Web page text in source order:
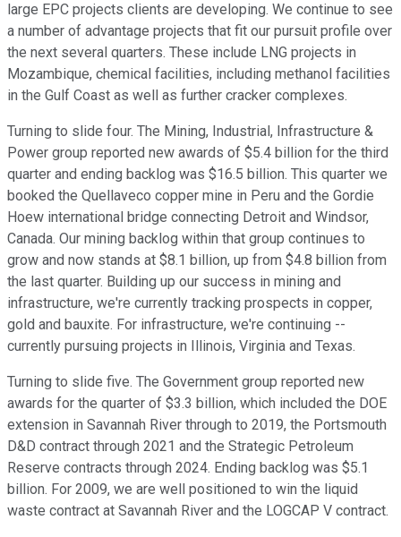
large EPC projects clients are developing. We continue to see
a number of advantage projects that fit our pursuit profile over
the next several quarters. These include LNG projects in
Mozambique, chemical facilities, including methanol facilities
in the Gulf Coast as well as further cracker complexes.
Turning to slide four. The Mining, Industrial, Infrastructure &
Power group reported new awards of $5.4 billion for the third
quarter and ending backlog was $16.5 billion. This quarter we
booked the Quellaveco copper mine in Peru and the Gordie
Hoew international bridge connecting Detroit and Windsor,
Canada. Our mining backlog within that group continues to
grow and now stands at $8.1 billion, up from $4.8 billion from
the last quarter. Building up our success in mining and
infrastructure, we're currently tracking prospects in copper,
gold and bauxite. For infrastructure, we're continuing --
currently pursuing projects in Illinois, Virginia and Texas.
Turning to slide five. The Government group reported new
awards for the quarter of $3.3 billion, which included the DOE
extension in Savannah River through to 2019, the Portsmouth
D&D contract through 2021 and the Strategic Petroleum
Reserve contracts through 2024. Ending backlog was $5.1
billion. For 2009, we are well positioned to win the liquid
waste contract at Savannah River and the LOGCAP V contract.